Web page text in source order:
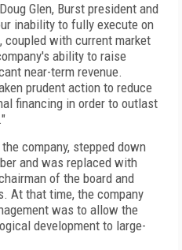
Glen, Burst president and
inability to fully execute on
with current market
ability to raise
near-term revenue.
prudent action to reduce
financing in order to outlast
company, stepped down
and was replaced with
of the board and
At that time, the company
was to allow the
development to large-